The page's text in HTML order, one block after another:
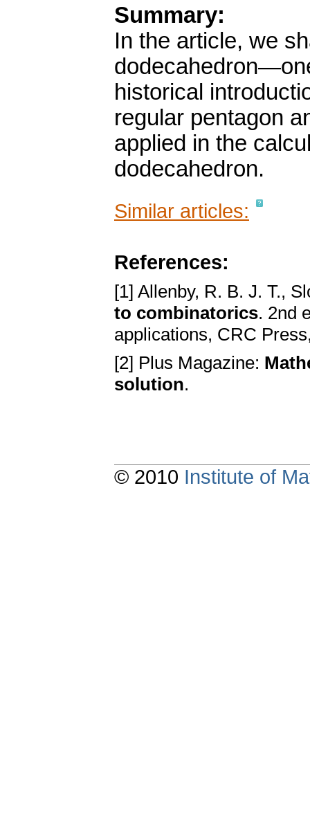
Summary:
In the article, we
historical
regular pentagon
applied in the
dodecahedron.
Similar articles:
References:
[1] Allenby, R. B. J. T.,
to combinatorics. 2nd
applications, CRC
[2] Plus Magazine:
solution.
© 2010 Institute of